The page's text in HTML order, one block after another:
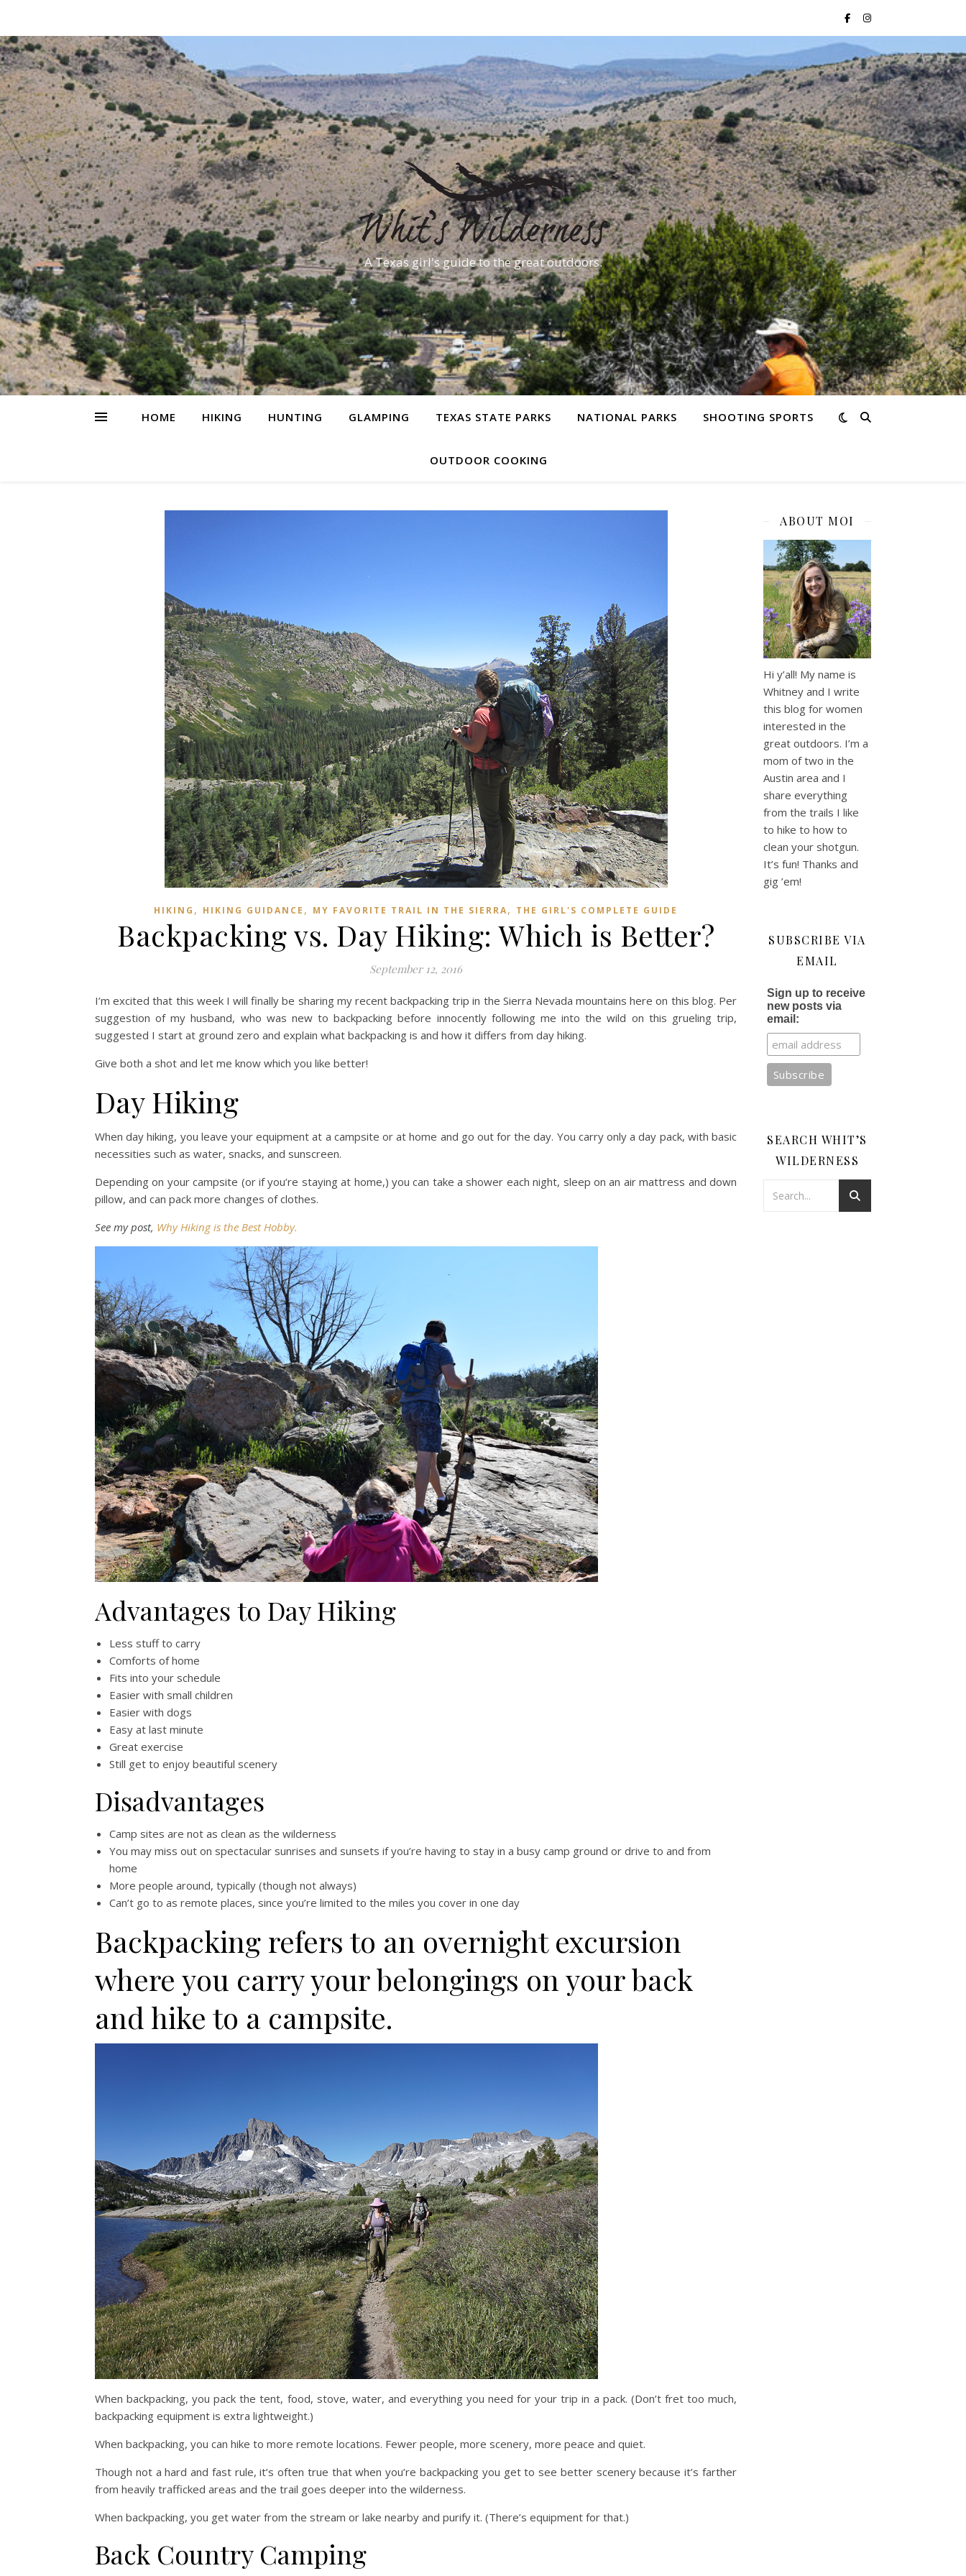
A Texas girl's guide to the great outdoors.
HOME HIKING HUNTING GLAMPING TEXAS STATE PARKS NATIONAL PARKS SHOOTING SPORTS
OUTDOOR COOKING
HIKING , HIKING GUIDANCE , MY FAVORITE TRAIL IN THE SIERRA, THE GIRL'S COMPLETE GUIDE
Backpacking vs. Day Hiking: Which is Better?
September 12, 2016
I’m excited that this week I will finally be sharing my recent backpacking trip in the Sierra Nevada mountains here on this blog. Per
suggestion of my husband, who was new to backpacking before innocently following me into the wild on this grueling trip,
suggested I start at ground zero and explain what backpacking is and how it differs from day hiking.
Give both a shot and let me know which you like better!
Day Hiking
When day hiking, you leave your equipment at a campsite or at home and go out for the day. You carry only a day pack, with basic
necessities such as water, snacks, and sunscreen.
Depending on your campsite (or if you’re staying at home,) you can take a shower each night, sleep on an air mattress and down
pillow, and can pack more changes of clothes.
See my post, Why Hiking is the Best Hobby.
Advantages to Day Hiking
Less stuff to carry
Comforts of home
Fits into your schedule
Easier with small children
Easier with dogs
Easy at last minute
Great exercise
Still get to enjoy beautiful scenery
Disadvantages
Camp sites are not as clean as the wilderness
You may miss out on spectacular sunrises and sunsets if you’re having to stay in a busy camp ground or drive to and from
home
More people around, typically (though not always)
Can’t go to as remote places, since you’re limited to the miles you cover in one day
Backpacking refers to an overnight excursion
where you carry your belongings on your back
and hike to a campsite.
When backpacking, you pack the tent, food, stove, water, and everything you need for your trip in a pack. (Don’t fret too much,
backpacking equipment is extra lightweight.)
When backpacking, you can hike to more remote locations. Fewer people, more scenery, more peace and quiet.
Though not a hard and fast rule, it’s often true that when you’re backpacking you get to see better scenery because it’s farther
from heavily trafficked areas and the trail goes deeper into the wilderness.
When backpacking, you get water from the stream or lake nearby and purify it. (There’s equipment for that.)
Back Country Camping
ABOUT MOI
Hi y’all! My name is
Whitney and I write
this blog for women
interested in the
great outdoors. I’m a
mom of two in the
Austin area and I
share everything
from the trails I like
to hike to how to
clean your shotgun.
It’s fun! Thanks and
gig ’em!
SUBSCRIBE VIA
EMAIL
Sign up to receive
new posts via
email:
SEARCH WHIT’S
WILDERNESS